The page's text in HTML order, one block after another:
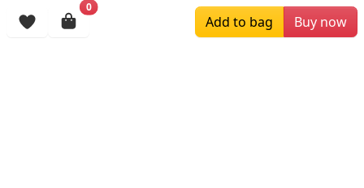
0
Add to bag Buy now